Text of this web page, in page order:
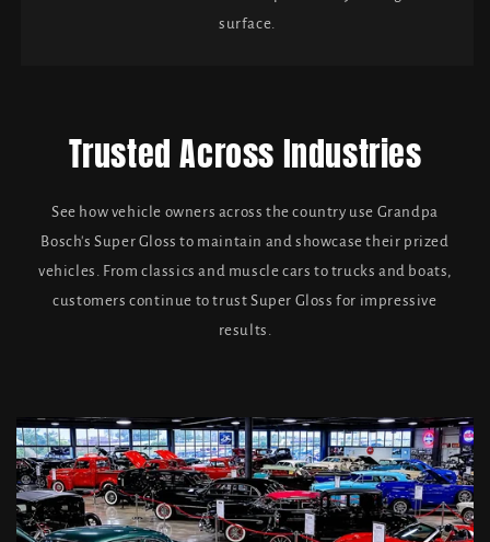
surface.
Trusted Across Industries
See how vehicle owners across the country use Grandpa
Bosch's Super Gloss to maintain and showcase their prized
vehicles. From classics and muscle cars to trucks and boats,
customers continue to trust Super Gloss for impressive
results.